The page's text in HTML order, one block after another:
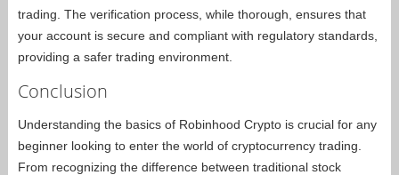
trading. The verification process, while thorough, ensures that
your account is secure and compliant with regulatory standards,
providing a safer trading environment.
Conclusion
Understanding the basics of Robinhood Crypto is crucial for any
beginner looking to enter the world of cryptocurrency trading.
From recognizing the difference between traditional stock